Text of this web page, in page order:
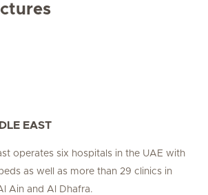
EAST
operates six hospitals in the UAE with
as well as more than 29 clinics in
Ain and Al Dhafra.